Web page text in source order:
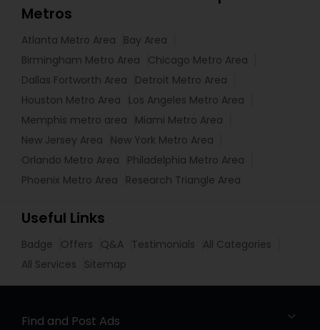
Metros
Atlanta Metro Area
Bay Area
Birmingham Metro Area
Chicago Metro Area
Dallas Fortworth Area
Detroit Metro Area
Houston Metro Area
Los Angeles Metro Area
Memphis metro area
Miami Metro Area
New Jersey Area
New York Metro Area
Orlando Metro Area
Philadelphia Metro Area
Phoenix Metro Area
Research Triangle Area
Useful Links
Badge Offers Q&A Testimonials
All Categories
All Services
Sitemap
Find and Post Ads